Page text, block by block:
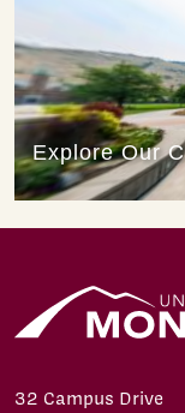
32 Campus Drive